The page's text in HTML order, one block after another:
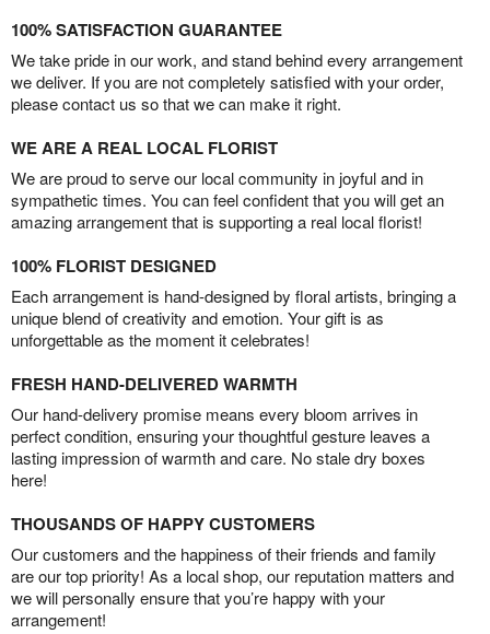
100% SATISFACTION GUARANTEE
We take pride in our work, and stand behind every arrangement
we deliver. If you are not completely satisfied with your order,
please contact us so that we can make it right.
WE ARE A REAL LOCAL FLORIST
We are proud to serve our local community in joyful and in
sympathetic times. You can feel confident that you will get an
amazing arrangement that is supporting a real local florist!
100% FLORIST DESIGNED
Each arrangement is hand-designed by floral artists, bringing a
unique blend of creativity and emotion. Your gift is as
unforgettable as the moment it celebrates!
FRESH HAND-DELIVERED WARMTH
Our hand-delivery promise means every bloom arrives in
perfect condition, ensuring your thoughtful gesture leaves a
lasting impression of warmth and care. No stale dry boxes
here!
THOUSANDS OF HAPPY CUSTOMERS
Our customers and the happiness of their friends and family
are our top priority! As a local shop, our reputation matters and
we will personally ensure that you’re happy with your
arrangement!